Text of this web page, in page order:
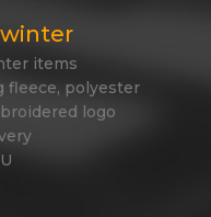
items
fleece, polyester
logo